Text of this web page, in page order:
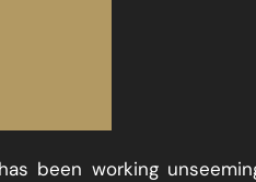
been working